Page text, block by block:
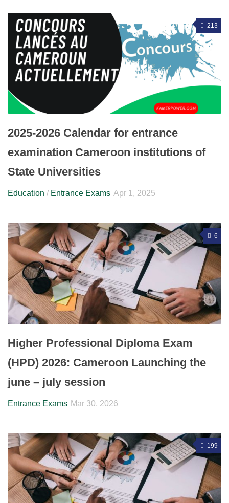
213
2025-2026 Calendar for entrance
examination Cameroon institutions of
State Universities
Education / Entrance Exams Apr 1, 2025
6
Higher Professional Diploma Exam
(HPD) 2026: Cameroon Launching the
june – july session
Entrance Exams Mar 30, 2026
199